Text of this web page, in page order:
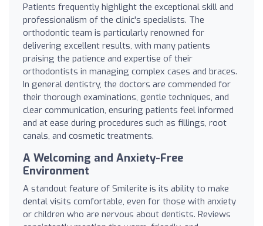
Patients frequently highlight the exceptional skill and
professionalism of the clinic's specialists. The
orthodontic team is particularly renowned for
delivering excellent results, with many patients
praising the patience and expertise of their
orthodontists in managing complex cases and braces.
In general dentistry, the doctors are commended for
their thorough examinations, gentle techniques, and
clear communication, ensuring patients feel informed
and at ease during procedures such as fillings, root
canals, and cosmetic treatments.
A Welcoming and Anxiety-Free
Environment
A standout feature of Smilerite is its ability to make
dental visits comfortable, even for those with anxiety
or children who are nervous about dentists. Reviews